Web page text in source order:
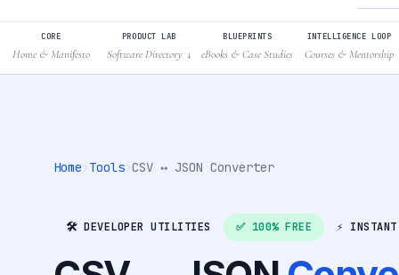
CORE
Home & Manifesto
PRODUCT LAB
Software Directory ↓
BLUEPRINTS
eBooks & Case Studies
INTELLIGENCE LOOP
Courses & Mentorship
Home ›Tools›CSV ↔ JSON Converter
🛠️ DEVELOPER UTILITIES ✅ 100% FREE ⚡ INSTANT